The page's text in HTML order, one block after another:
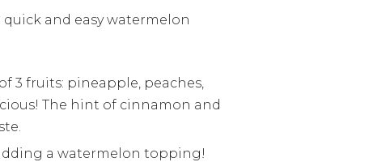
and easy watermelon
3 fruits: pineapple, peaches,
The hint of cinnamon and
a watermelon topping!